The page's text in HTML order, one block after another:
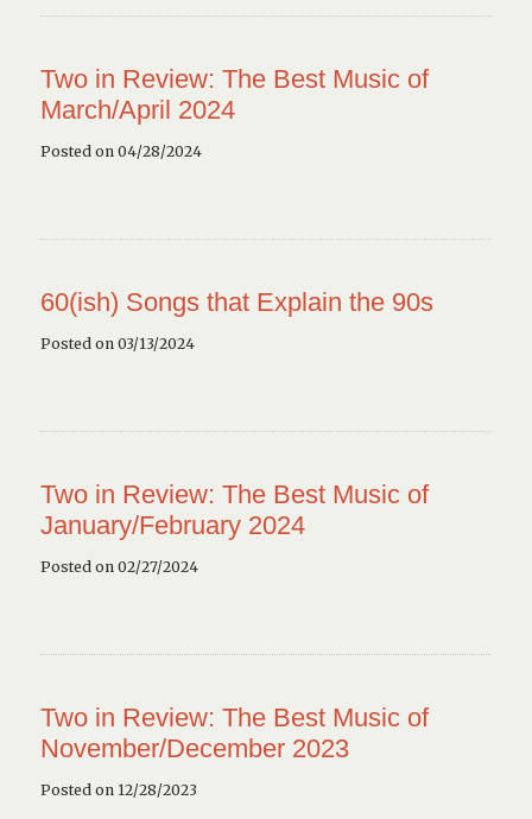
Two in Review: The Best Music of
March/April 2024
Posted on 04/28/2024
60(ish) Songs that Explain the 90s
Posted on 03/13/2024
Two in Review: The Best Music of
January/February 2024
Posted on 02/27/2024
Two in Review: The Best Music of
November/December 2023
Posted on 12/28/2023